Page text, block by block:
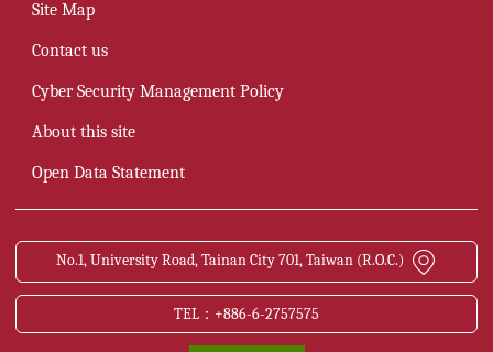
Site Map
Contact us
Cyber Security Management Policy
About this site
Open Data Statement
No.1, University Road, Tainan City 701, Taiwan (R.O.C.)
TEL：+886-6-2757575